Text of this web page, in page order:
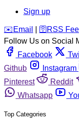
Sign up
️✉️ Email 🛜 RSS
Follow Us on Social
Facebook
Github
Instagram
Pinterest
Reddit
Whatsapp
Top Categories